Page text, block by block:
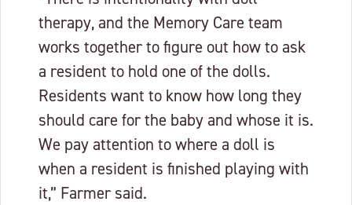
therapy, and the Memory Care team
works together to figure out how to ask
a resident to hold one of the dolls.
Residents want to know how long they
should care for the baby and whose it is.
We pay attention to where a doll is
when a resident is finished playing with
it,” Farmer said.